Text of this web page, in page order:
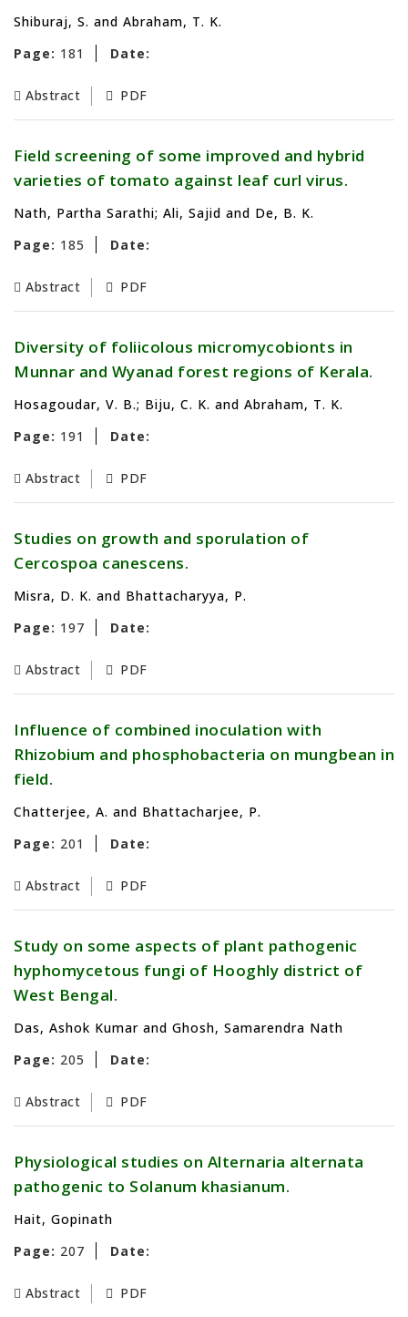
Shiburaj, S. and Abraham, T. K.
Page: 181 Date:
Abstract PDF
Field screening of some improved and hybrid
varieties of tomato against leaf curl virus.
Nath, Partha Sarathi; Ali, Sajid and De, B. K.
Page: 185 Date:
Abstract PDF
Diversity of foliicolous micromycobionts in
Munnar and Wyanad forest regions of Kerala.
Hosagoudar, V. B.; Biju, C. K. and Abraham, T. K.
Page: 191 Date:
Abstract PDF
Studies on growth and sporulation of
Cercospoa canescens.
Misra, D. K. and Bhattacharyya, P.
Page: 197 Date:
Abstract PDF
Influence of combined inoculation with
Rhizobium and phosphobacteria on mungbean in
field.
Chatterjee, A. and Bhattacharjee, P.
Page: 201 Date:
Abstract PDF
Study on some aspects of plant pathogenic
hyphomycetous fungi of Hooghly district of
West Bengal.
Das, Ashok Kumar and Ghosh, Samarendra Nath
Page: 205 Date:
Abstract PDF
Physiological studies on Alternaria alternata
pathogenic to Solanum khasianum.
Hait, Gopinath
Page: 207 Date:
Abstract PDF